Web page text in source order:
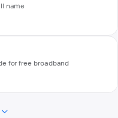
name
for free broadband